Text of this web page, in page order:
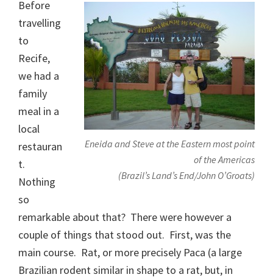
Eneida and Steve at the Eastern most point
of the Americas
(Brazil’s Land’s End/John O’Groats)
Before
travelling
to
Recife,
we had a
family
meal in a
local
restauran
t.
Nothing
so
remarkable about that? There were however a
couple of things that stood out. First, was the
main course. Rat, or more precisely Paca (a large
Brazilian rodent similar in shape to a rat, but, in